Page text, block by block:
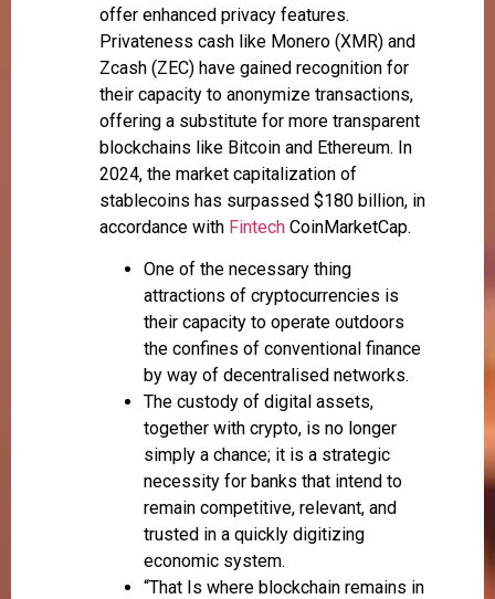
offer enhanced privacy features.
Privateness cash like Monero (XMR) and
Zcash (ZEC) have gained recognition for
their capacity to anonymize transactions,
offering a substitute for more transparent
blockchains like Bitcoin and Ethereum. In
2024, the market capitalization of
stablecoins has surpassed $180 billion, in
accordance with Fintech CoinMarketCap.
One of the necessary thing
attractions of cryptocurrencies is
their capacity to operate outdoors
the confines of conventional finance
by way of decentralised networks.
The custody of digital assets,
together with crypto, is no longer
simply a chance; it is a strategic
necessity for banks that intend to
remain competitive, relevant, and
trusted in a quickly digitizing
economic system.
“That Is where blockchain remains in